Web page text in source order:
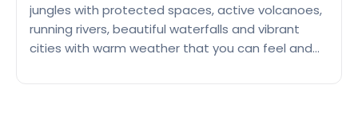
jungles with protected spaces, active volcanoes,
running rivers, beautiful waterfalls and vibrant
cities with warm weather that you can feel and